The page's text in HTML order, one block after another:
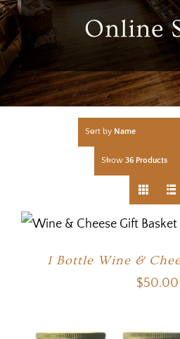
Online
Sort by Name
Show 36 Products
1 Bottle Wine &
$50.00